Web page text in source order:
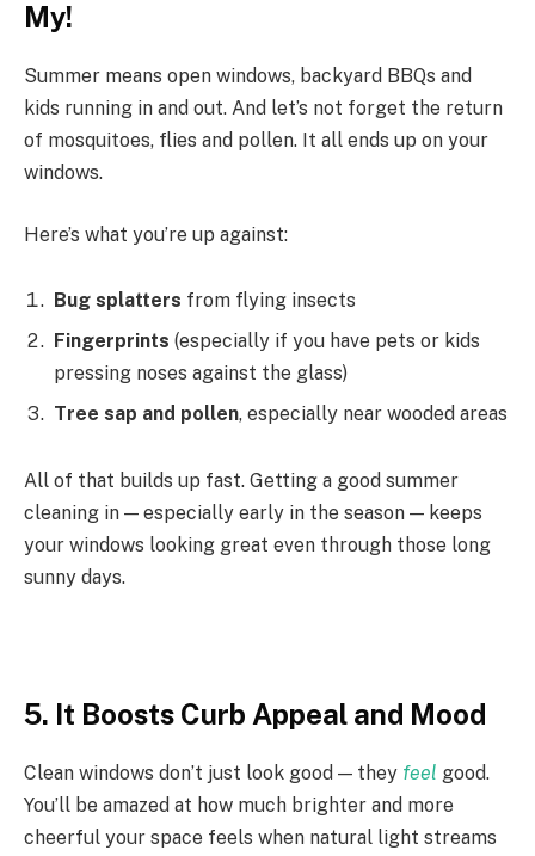
My!
Summer means open windows, backyard BBQs and
kids running in and out. And let’s not forget the return
of mosquitoes, flies and pollen. It all ends up on your
windows.
Here’s what you’re up against:
Bug splatters from flying insects
Fingerprints (especially if you have pets or kids
pressing noses against the glass)
Tree sap and pollen, especially near wooded areas
All of that builds up fast. Getting a good summer
cleaning in — especially early in the season — keeps
your windows looking great even through those long
sunny days.
5. It Boosts Curb Appeal and Mood
Clean windows don’t just look good — they feel good.
You’ll be amazed at how much brighter and more
cheerful your space feels when natural light streams